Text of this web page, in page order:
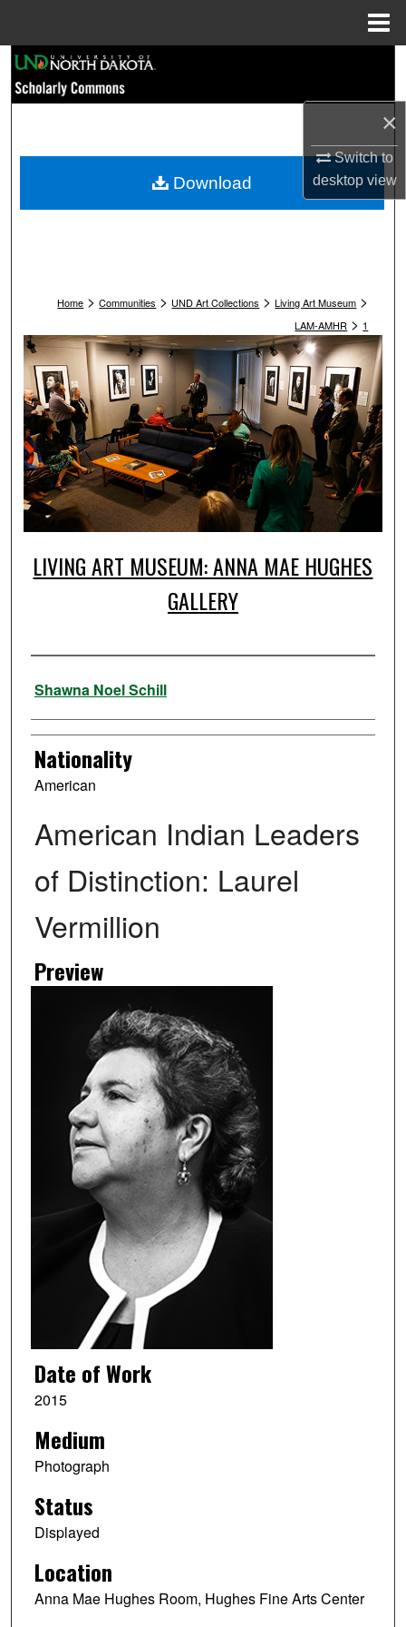
×
Switch to
desktopview
Browse Collections
My Account
Home > Communities > UND Art Collections > Living Art Museum >
LAM-AMHR > 1
LIVING ART MUSEUM: ANNA MAE HUGHES
GALLERY
Artist
Shawna Noel Schill
Nationality
American
American Indian Leaders
of Distinction: Laurel
Vermillion
Preview
Date of Work
2015
Medium
Photograph
Status
Displayed
Location
Anna Mae Hughes Room, Hughes Fine Arts Center
Download